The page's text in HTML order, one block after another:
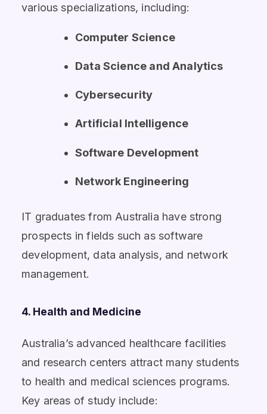
various specializations, including:
Computer Science
Data Science and Analytics
Cybersecurity
Artificial Intelligence
Software Development
Network Engineering
IT graduates from Australia have strong
prospects in fields such as software
development, data analysis, and network
management.
4. Health and Medicine
Australia’s advanced healthcare facilities
and research centers attract many students
to health and medical sciences programs.
Key areas of study include: